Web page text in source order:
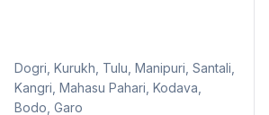
Dogri, Kurukh, Tulu, Manipuri, Santali,
Kangri, Mahasu Pahari, Kodava,
Bodo, Garo